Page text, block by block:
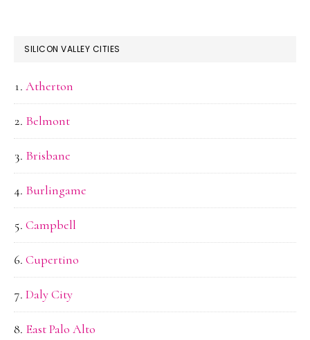
SILICON VALLEY CITIES
Atherton
Belmont
Brisbane
Burlingame
Campbell
Cupertino
Daly City
East Palo Alto